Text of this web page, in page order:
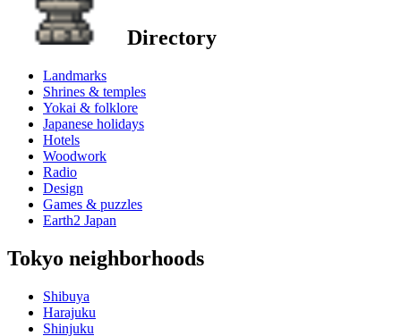
Directory
Landmarks
Shrines & temples
Yokai & folklore
Japanese holidays
Hotels
Woodwork
Radio
Design
Games & puzzles
Earth2 Japan
Tokyo neighborhoods
Shibuya
Harajuku
Shinjuku